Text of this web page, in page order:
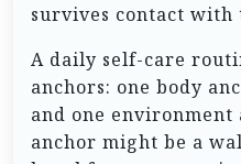
survives contact
A daily self-care
anchors: one body
and one environment
anchor might be a